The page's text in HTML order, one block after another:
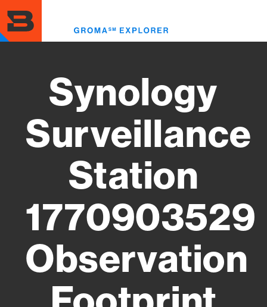
to
main
content
Synology
Surveillance
Station
1770903529
Observation